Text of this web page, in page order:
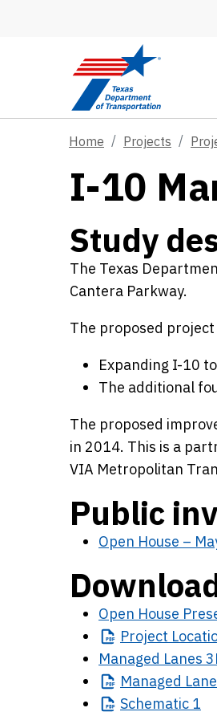
Home Projects
I-10
Study
The Texas
Cantera Parkway.
The proposed
Expanding I-10
The additional
The proposed
in 2014. This is a
VIA Metropolitan
Public
Open House –
Open House
Project
Managed Lanes
Managed
Schematic 1